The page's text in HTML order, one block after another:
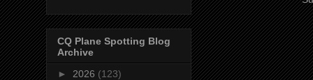
CQ Plane Spotting Blog
Archive
► 2026 (123)